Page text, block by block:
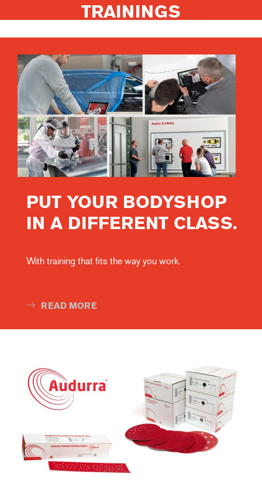
TRAININGS
PUT YOUR BODYSHOP
IN A DIFFERENT CLASS.
With training that fits the way you work.
READ MORE